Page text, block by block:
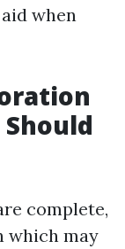
when
complete,
which may